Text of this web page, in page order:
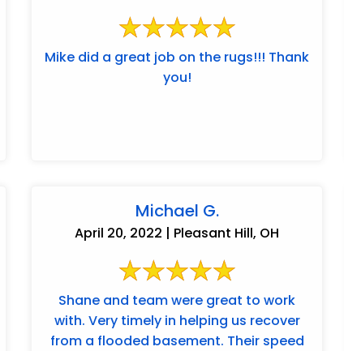
Mike did a great job on the rugs!!! Thank
you!
Michael G.
April 20, 2022 | Pleasant Hill, OH
Shane and team were great to work
with. Very timely in helping us recover
from a flooded basement. Their speed